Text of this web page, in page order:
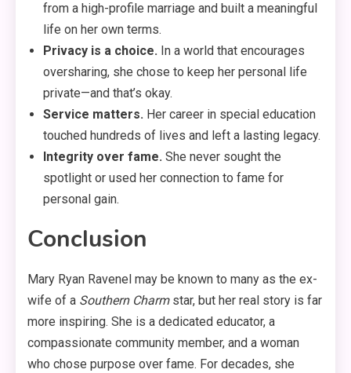
from a high-profile marriage and built a meaningful
life on her own terms.
Privacy is a choice. In a world that encourages
oversharing, she chose to keep her personal life
private—and that’s okay.
Service matters. Her career in special education
touched hundreds of lives and left a lasting legacy.
Integrity over fame. She never sought the
spotlight or used her connection to fame for
personal gain.
Conclusion
Mary Ryan Ravenel may be known to many as the ex-
wife of a Southern Charmstar, but her real story is far
more inspiring. She is a dedicated educator, a
compassionate community member, and a woman
who chose purpose over fame. For decades, she